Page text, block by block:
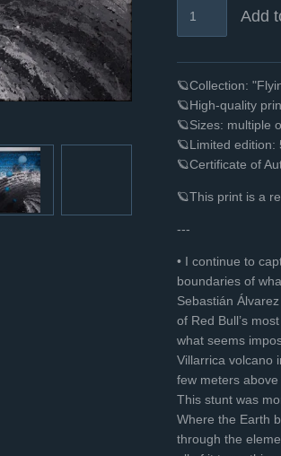
Add
🪐Collection:
🪐High-quality
🪐Sizes: multiple
🪐Limited edition:
🪐Certificate of
🪐This print is a
---
• I continue to
boundaries of
Sebastián
of Red Bull’s
what seems
Villarrica volcano
few meters
This stunt was
Where the Earth
through the